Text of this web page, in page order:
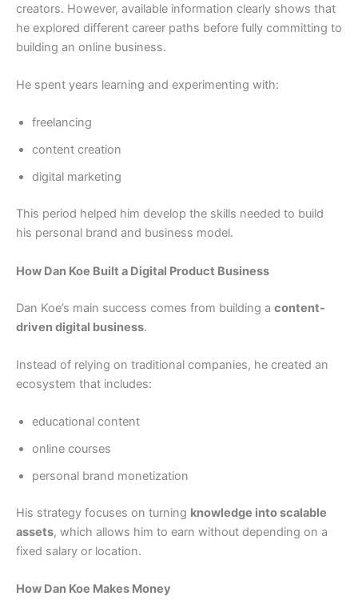
creators. However, available information clearly shows that
he explored different career paths before fully committing to
building an online business.
He spent years learning and experimenting with:
freelancing
content creation
digital marketing
This period helped him develop the skills needed to build
his personal brand and business model.
How Dan Koe Built a Digital Product Business
Dan Koe’s main success comes from building a content-
driven digital business.
Instead of relying on traditional companies, he created an
ecosystem that includes:
educational content
online courses
personal brand monetization
His strategy focuses on turning knowledge into scalable
assets, which allows him to earn without depending on a
fixed salary or location.
How Dan Koe Makes Money